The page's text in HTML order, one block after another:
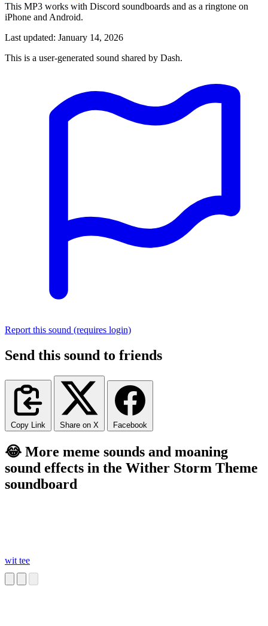
This MP3 works with Discord soundboards and as a ringtone on
iPhone and Android.
Last updated: January 14, 2026
This is a user-generated sound shared by Dash.
Report this sound (requires login)
Send this sound to friends
Copy Link Share on X Facebook
😂 More meme sounds and moaning
sound effects in the Wither Storm Theme
soundboard
wit tee